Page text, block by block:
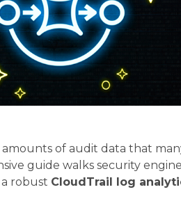
amounts of audit data that
guide walks security
robust CloudTrail log